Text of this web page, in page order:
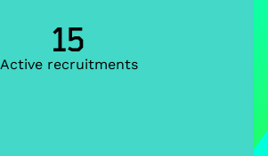
15
Active recruitments